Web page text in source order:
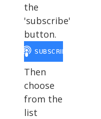
the
'subscribe'
button.
Then
choose
from the
list